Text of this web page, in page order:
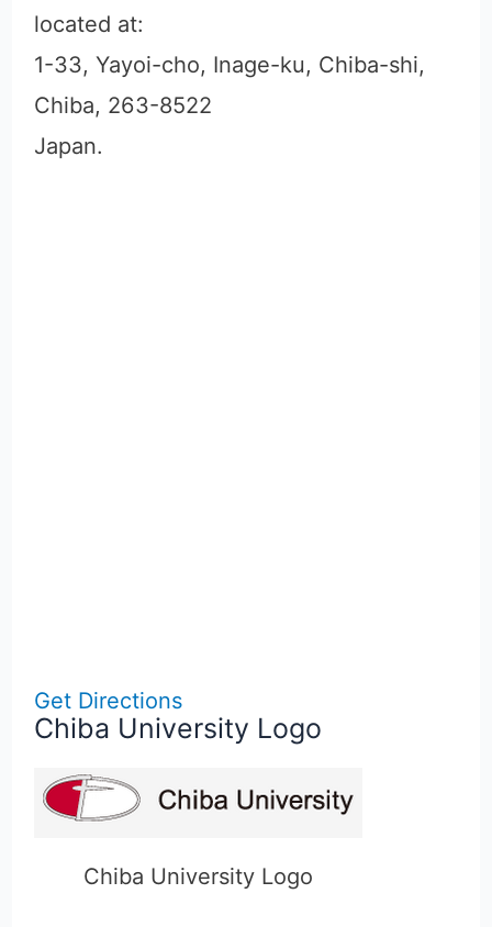
located at:
1-33, Yayoi-cho, Inage-ku, Chiba-shi,
Chiba, 263-8522
Japan.
Get Directions
Chiba University Logo
Chiba University Logo